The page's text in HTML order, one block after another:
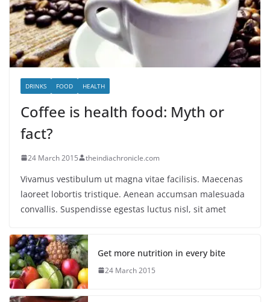
DRINKS FOOD HEALTH
Coffee is health food: Myth or
fact?
24 March 2015 theindiachronicle.com
Vivamus vestibulum ut magna vitae facilisis. Maecenas
laoreet lobortis tristique. Aenean accumsan malesuada
convallis. Suspendisse egestas luctus nisl, sit amet
Get more nutrition in every bite
24 March 2015